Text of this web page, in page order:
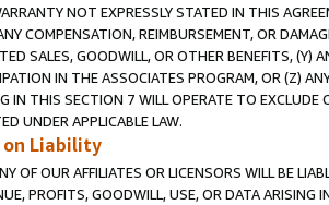
NOT EXPRESSLY STATED IN THIS
COMPENSATION, REIMBURSEMENT, OR
SALES, GOODWILL, OR OTHER BENEFITS,
IN THE ASSOCIATES PROGRAM, OR (Z)
IN THIS SECTION 7 WILL OPERATE TO
UNDER APPLICABLE LAW.
Liability
OF OUR AFFILIATES OR LICENSORS WILL BE
PROFITS, GOODWILL, USE, OR DATA ARISING